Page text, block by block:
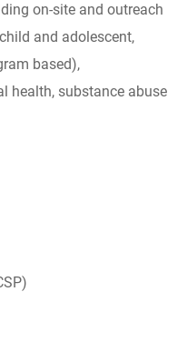
on-site and outreach
and adolescent,
based),
health, substance abuse